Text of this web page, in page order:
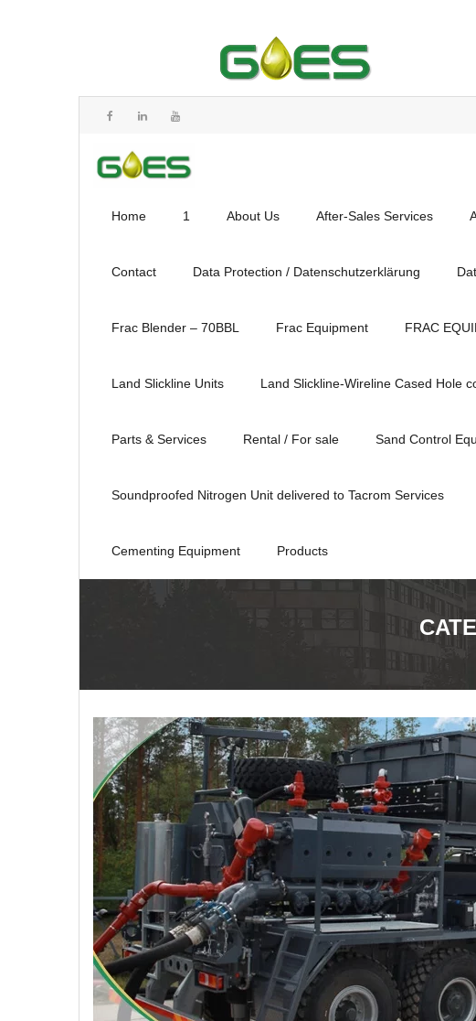
Home 1 About Us After-Sales Services
Contact Data Protection / Datenschutzerklärung
Frac Blender – 70BBL Frac Equipment FRAC
Land Slickline Units Land Slickline-Wireline Cased Hole
Parts & Services Rental / For sale Sand Control
Soundproofed Nitrogen Unit delivered to Tacrom Services
Cementing Equipment Products